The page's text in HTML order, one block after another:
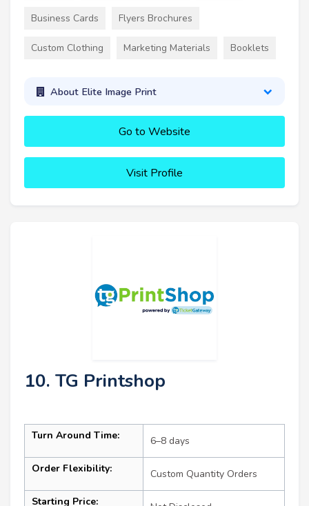
Business Cards Flyers Brochures
Custom Clothing Marketing Materials Booklets
About Elite Image Print
Go to Website
Visit Profile
10. TG Printshop
Turn Around Time: 6–8 days
Order Flexibility: Custom Quantity Orders
Starting Price: